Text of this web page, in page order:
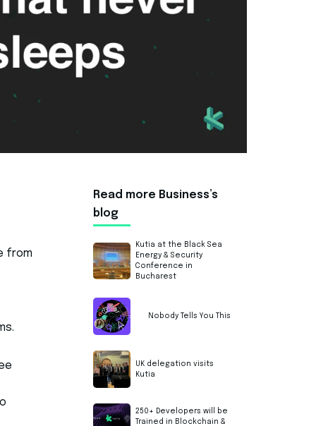
from
Read more Business’s
blog
Kutia at the Black Sea
Energy & Security
Conference in
Bucharest
Nobody Tells You This
UK delegation visits
Kutia
250+ Developers will be
Trained in Blockchain &